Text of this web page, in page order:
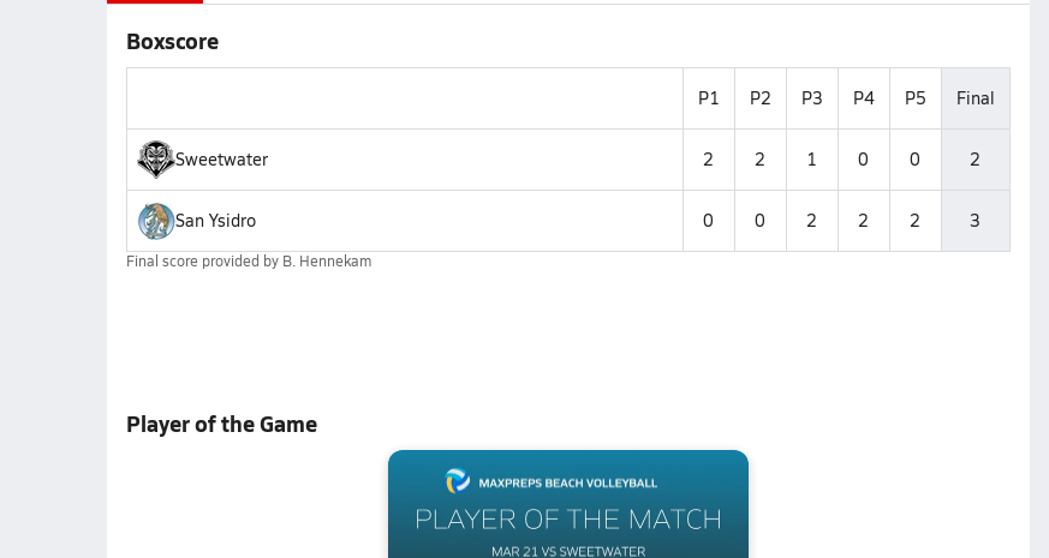
Boxscore
P1 P2 P3 P4 P5 Final
Sweetwater 2 2 1 0 0 2
San Ysidro 0 0 2 2 2 3
Final score provided by B. Hennekam
Player of the Game